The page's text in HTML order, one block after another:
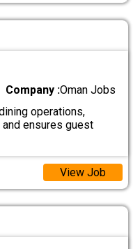
Company :Oman Jobs
operations,
ensures guest
View Job